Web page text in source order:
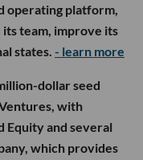
operating platform,
team, improve its
states. - learn more
dollar seed
with
and several
which provides